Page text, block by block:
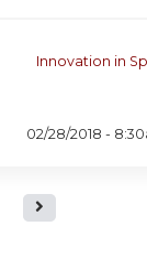
Innovation in
02/28/2018 -